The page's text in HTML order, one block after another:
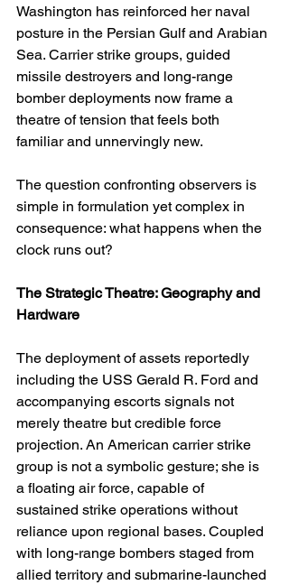
Washington has reinforced her naval
posture in the Persian Gulf and Arabian
Sea. Carrier strike groups, guided
missile destroyers and long-range
bomber deployments now frame a
theatre of tension that feels both
familiar and unnervingly new.
The question confronting observers is
simple in formulation yet complex in
consequence: what happens when the
clock runs out?
The Strategic Theatre: Geography and
Hardware
The deployment of assets reportedly
including the USS Gerald R. Ford and
accompanying escorts signals not
merely theatre but credible force
projection. An American carrier strike
group is not a symbolic gesture; she is
a floating air force, capable of
sustained strike operations without
reliance upon regional bases. Coupled
with long-range bombers staged from
allied territory and submarine-launched